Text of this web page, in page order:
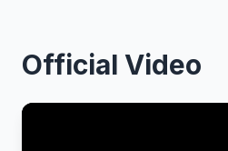
Official Video